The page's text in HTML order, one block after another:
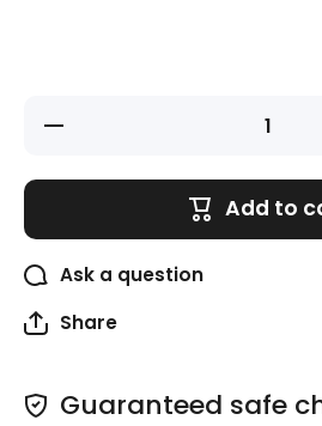
Decrease
Add to
Ask a question
Share
Guaranteed safe